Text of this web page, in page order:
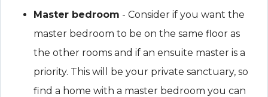
Master bedroom - Consider if you want the
master bedroom to be on the same floor as
the other rooms and if an ensuite master is a
priority. This will be your private sanctuary, so
find a home with a master bedroom you can